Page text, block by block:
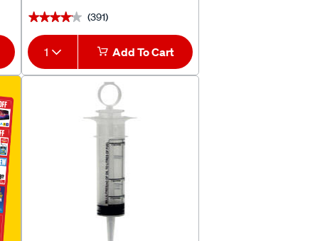
★★★★★
★★★★★ (391)
1 Add To Cart